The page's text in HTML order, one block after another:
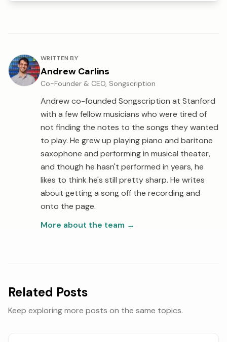
About the author
WRITTEN BY
Andrew Carlins
Co-Founder & CEO, Songscription
Andrew co-founded Songscription at Stanford
with a few fellow musicians who were tired of
not finding the notes to the songs they wanted
to play. He grew up playing piano and baritone
saxophone and performing in musical theater,
and though he hasn't performed in years, he
likes to think he's still pretty sharp. He writes
about getting a song off the recording and
onto the page.
More about the team →
Related Posts
Keep exploring more posts on the same topics.